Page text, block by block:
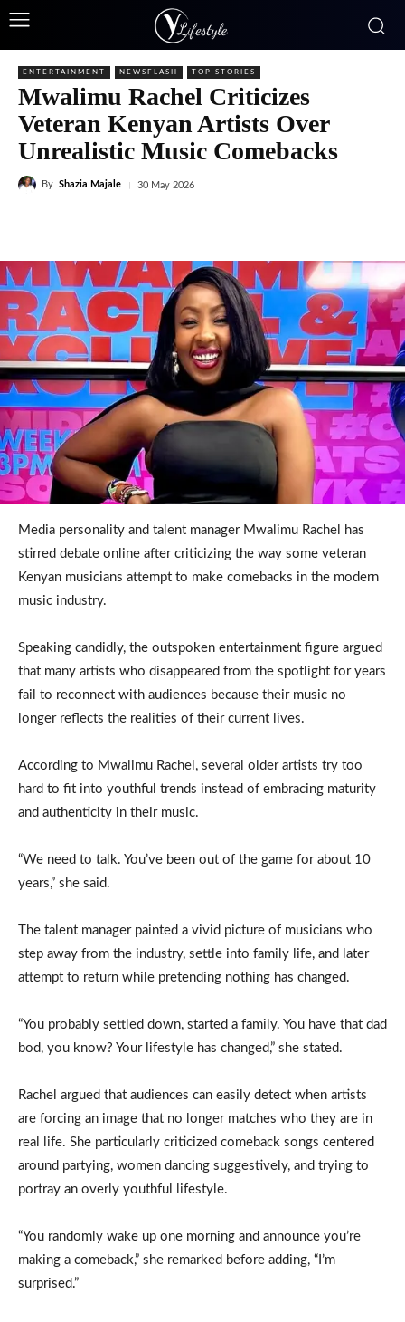
ENTERTAINMENT NEWSFLASH TOP STORIES
Mwalimu Rachel Criticizes
Veteran Kenyan Artists Over
Unrealistic Music Comebacks
By Shazia Majale 30 May 2026
Media personality and talent manager Mwalimu Rachel has
stirred debate online after criticizing the way some veteran
Kenyan musicians attempt to make comebacks in the modern
music industry.
Speaking candidly, the outspoken entertainment figure argued
that many artists who disappeared from the spotlight for years
fail to reconnect with audiences because their music no
longer reflects the realities of their current lives.
According to Mwalimu Rachel, several older artists try too
hard to fit into youthful trends instead of embracing maturity
and authenticity in their music.
“We need to talk. You’ve been out of the game for about 10
years,” she said.
The talent manager painted a vivid picture of musicians who
step away from the industry, settle into family life, and later
attempt to return while pretending nothing has changed.
“You probably settled down, started a family. You have that dad
bod, you know? Your lifestyle has changed,” she stated.
Rachel argued that audiences can easily detect when artists
are forcing an image that no longer matches who they are in
real life. She particularly criticized comeback songs centered
around partying, women dancing suggestively, and trying to
portray an overly youthful lifestyle.
“You randomly wake up one morning and announce you’re
making a comeback,” she remarked before adding, “I’m
surprised.”